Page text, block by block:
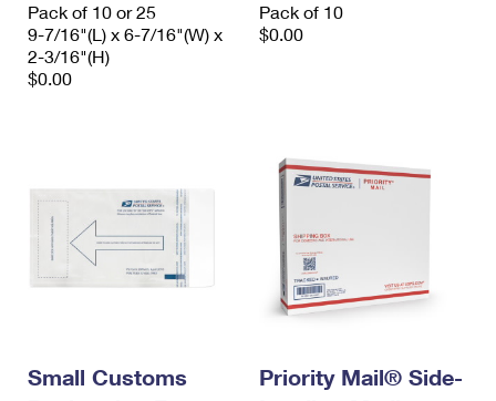
Pack of 10 or 25
9-7/16"(L) x 6-7/16"(W) x
2-3/16"(H)
$0.00
Pack of 10
$0.00
Small Customs
Priority Mail® Side-